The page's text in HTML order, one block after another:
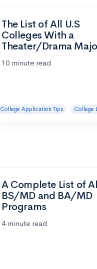
The List of All U.S
Colleges With a
Theater/Drama
10 minute read
College Application Tips College
A Complete List of
BS/MD and BA/MD
Programs
4 minute read